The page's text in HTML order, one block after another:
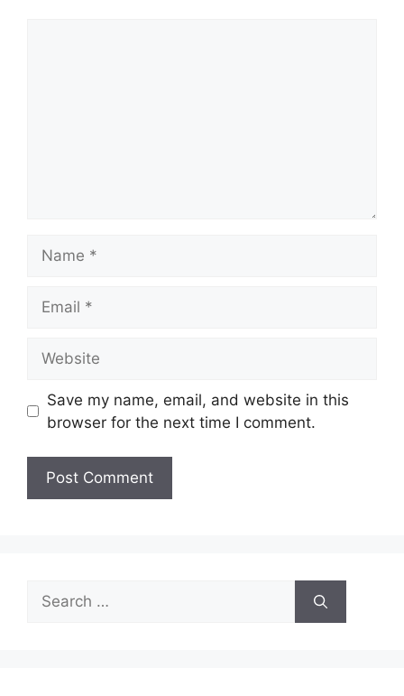
Save my name, email, and website in this
browser for the next time I comment.
Search
for: